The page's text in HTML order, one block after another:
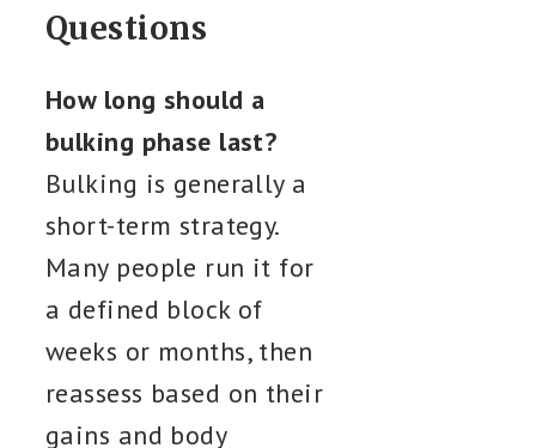
Questions
How long should a
bulking phase last?
Bulking is generally a
short-term strategy.
Many people run it for
a defined block of
weeks or months, then
reassess based on their
gains and body